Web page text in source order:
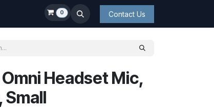
0 Contact Us
Headset Mic,
Small